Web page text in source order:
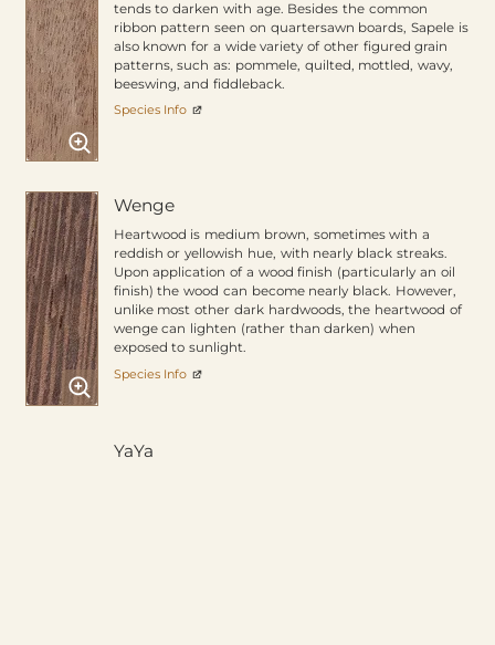
tends to darken with age. Besides the common
ribbon pattern seen on quartersawn boards, Sapele is
also known for a wide variety of other figured grain
patterns, such as: pommele, quilted, mottled, wavy,
beeswing, and fiddleback.
Species Info
Wenge
Heartwood is medium brown, sometimes with a
reddish or yellowish hue, with nearly black streaks.
Upon application of a wood finish (particularly an oil
finish) the wood can become nearly black. However,
unlike most other dark hardwoods, the heartwood of
wenge can lighten (rather than darken) when
exposed to sunlight.
Species Info
YaYa